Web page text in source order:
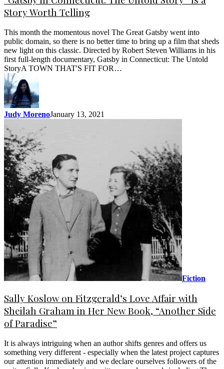
Story Worth Telling
This month the momentous novel The Great Gatsby went into
public domain, so there is no better time to bring up a film that sheds
new light on this classic. Directed by Robert Steven Williams in his
first full-length documentary, Gatsby in Connecticut: The Untold
StoryA TOWN THAT'S FIT FOR…
Judy MorenoJanuary 13, 2021
Fiction
Sally Koslow on Fitzgerald’s Love Affair with
Sheilah Graham in Her New Book, “Another Side
of Paradise”
It is always intriguing when an author shifts genres and offers us
something very different - especially when the latest project captures
our attention immediately and we declare ourselves followers of the